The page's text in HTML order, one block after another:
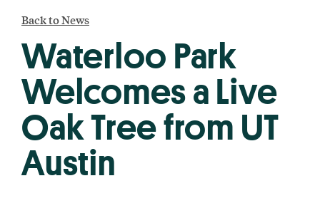
Back to News
Waterloo Park
Welcomes a Live
Oak Tree from UT
Austin